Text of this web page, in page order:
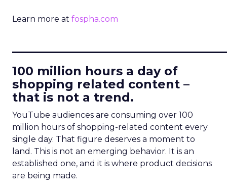
Learn more at fospha.com
100 million hours a day of
shopping related content –
that is not a trend.
YouTube audiences are consuming over 100
million hours of shopping-related content every
single day. That figure deserves a moment to
land. This is not an emerging behavior. It is an
established one, and it is where product decisions
are being made.